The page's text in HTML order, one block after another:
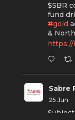
$SBR
fund
#gold
&
https://
Sabre
25 Jun